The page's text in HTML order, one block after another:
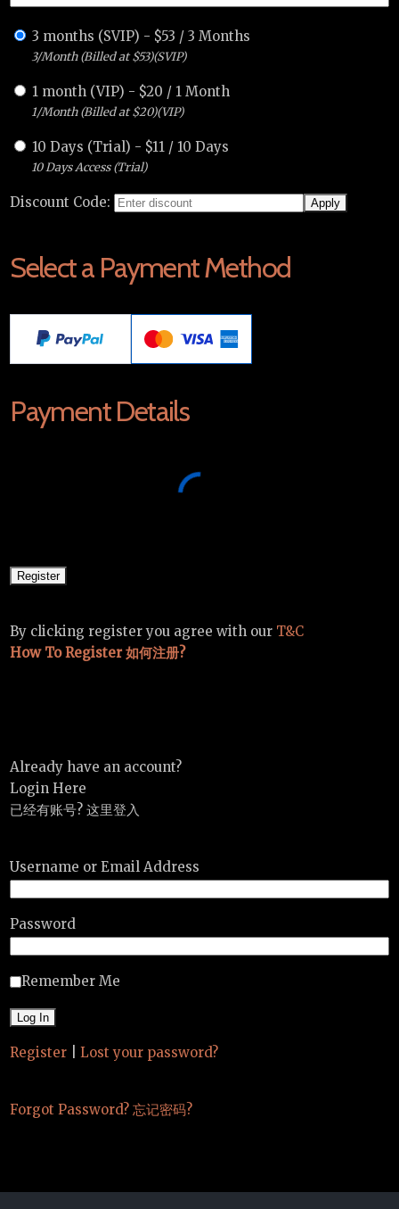
3 months (SVIP) - $53 /3 Months
3/Month (Billed at $53)(SVIP)
1 month (VIP) - $20 / 1 Month
1/Month (Billed at $20)(VIP)
10 Days (Trial) - $11 / 10 Days
10 Days Access (Trial)
Discount Code:
Select a Payment Method
Payment Details
By clicking register you agree with our T&C
How To Register 如何注册?
Already have an account?
Login Here
已经有账号? 这里登入
Username or Email Address
Password
Remember Me
Register Lost your password?
Forgot Password? 忘记密码?